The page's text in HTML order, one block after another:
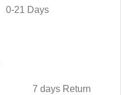
0-21 Days
7 days Return